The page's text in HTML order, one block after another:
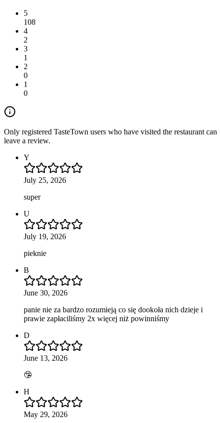
5
108
4
2
3
1
2
0
1
0
Only registered TasteTown users who have visited the restaurant can
leave a review.
Y
July 25, 2026
super
U
July 19, 2026
pieknie
B
June 30, 2026
panie nie za bardzo rozumieją co się dookoła nich dzieje i
prawie zapłaciliśmy 2x więcej niż powinniśmy
D
June 13, 2026
🤥
H
May 29, 2026